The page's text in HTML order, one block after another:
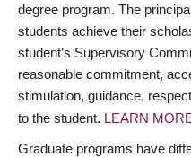
degree program. The
students achieve their
student’s Supervisory
reasonable commitment,
stimulation, guidance,
to the student. LEARN
Graduate programs have